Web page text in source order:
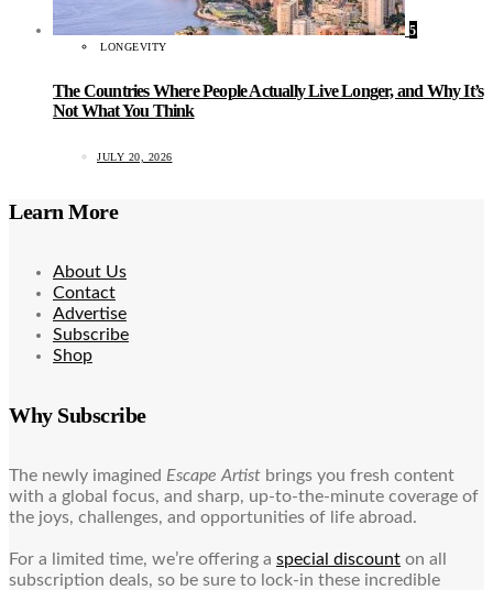
5
LONGEVITY
The Countries Where People Actually Live Longer, and Why It’s
Not What You Think
JULY 20, 2026
Learn More
About Us
Contact
Advertise
Subscribe
Shop
Why Subscribe
The newly imagined Escape Artist brings you fresh content
with a global focus, and sharp, up-to-the-minute coverage of
the joys, challenges, and opportunities of life abroad.
For a limited time, we’re offering a special discount on all
subscription deals, so be sure to lock-in these incredible